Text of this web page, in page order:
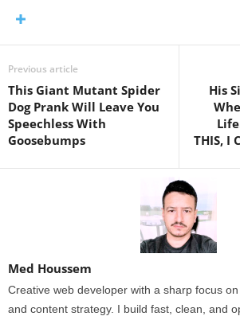
Previous article
This Giant Mutant Spider
Dog Prank Will Leave You
Speechless With
Goosebumps
His
THIS, I
Med Houssem
Creative web developer with a sharp focus on
and content strategy. I build fast, clean, and